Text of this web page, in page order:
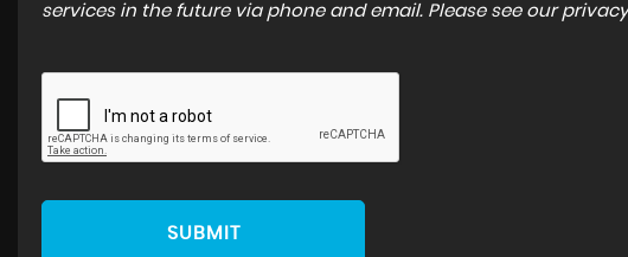
services in the future via phone and email. Please see our
SUBMIT